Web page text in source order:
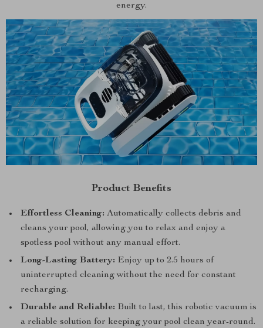
energy.
Product Benefits
Effortless Cleaning: Automatically collects debris and
cleans your pool, allowing you to relax and enjoy a
spotless pool without any manual effort.
Long-Lasting Battery: Enjoy up to 2.5 hours of
uninterrupted cleaning without the need for constant
recharging.
Durable and Reliable: Built to last, this robotic vacuum is
a reliable solution for keeping your pool clean year-round.